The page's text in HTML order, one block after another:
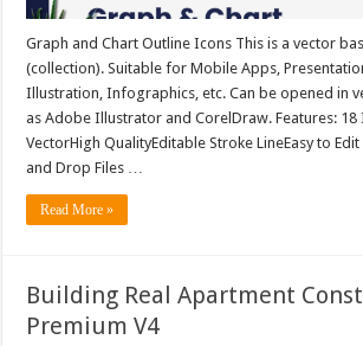
Graph and Chart Outline Icons This is a vector
(collection). Suitable for Mobile Apps,
Illustration, Infographics, etc. Can be opened in
as Adobe Illustrator and CorelDraw. Features: 18
VectorHigh QualityEditable Stroke LineEasy to Edit
and Drop Files …
Read More »
Building Real Apartment
Premium V4